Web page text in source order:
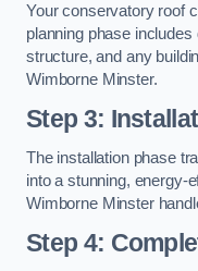
Your conservatory roof
planning phase
structure, and any
Wimborne Minster.
Step 3:
The installation phase
into a stunning, energy-
Wimborne Minster
Step 4: